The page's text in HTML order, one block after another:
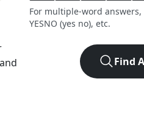
For multiple-word answers,
YESNO (yes no), etc.
Find